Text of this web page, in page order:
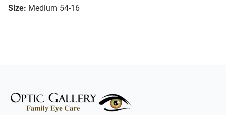
Size: Medium 54-16